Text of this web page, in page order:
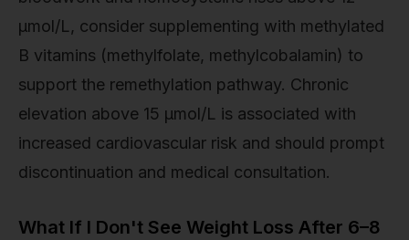
µmol/L, consider supplementing with methylated
B vitamins (methylfolate, methylcobalamin) to
support the remethylation pathway. Chronic
elevation above 15 µmol/L is associated with
increased cardiovascular risk and should prompt
discontinuation and medical consultation.
What If I Don't See Weight Loss After 6–8